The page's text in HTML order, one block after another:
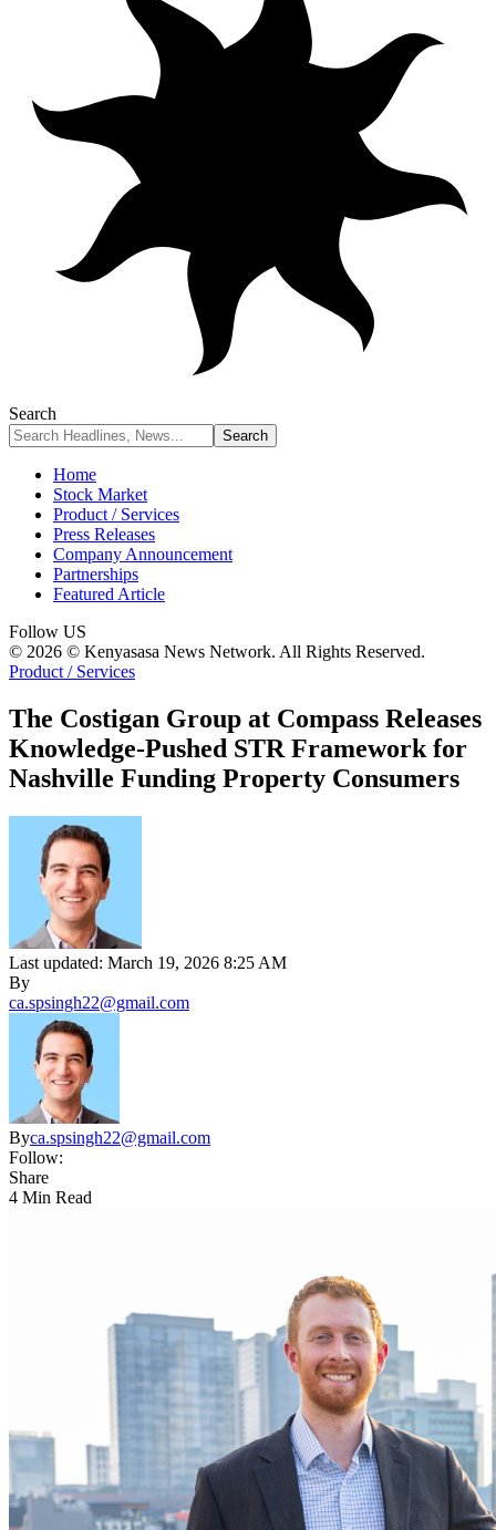
Search
Home
Stock Market
Product / Services
Press Releases
Company Announcement
Partnerships
Featured Article
Follow US
© 2026 © Kenyasasa News Network. All Rights Reserved.
Product / Services
The Costigan Group at Compass Releases
Knowledge-Pushed STR Framework for
Nashville Funding Property Consumers
Last updated: March 19, 2026 8:25 AM
By
ca.spsingh22@gmail.com
Byca.spsingh22@gmail.com
Follow:
Share
4 Min Read